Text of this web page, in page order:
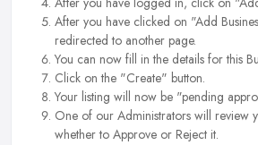
After you have clicked on "Add
redirected to another page.
You can now fill in the details for this
Click on the "Create" button.
Your listing will now be "pending
One of our Administrators will review
whether to Approve or Reject it.